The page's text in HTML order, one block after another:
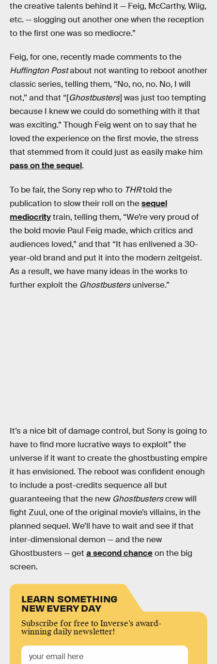
the creative talents behind it — Feig, McCarthy, Wiig,
etc. — slogging out another one when the reception
to the first one was so mediocre.”
Feig, for one, recently made comments to the
Huffington Postabout not wanting to reboot another
classic series, telling them, “No, no, no. No, I will
not,” and that “[Ghostbusters] was just too tempting
because I knew we could do something with it that
was exciting.” Though Feig went on to say that he
loved the experience on the first movie, the stress
that stemmed from it could just as easily make him
pass on the sequel.
To be fair, the Sony rep who to THRtold the
publication to slow their roll on thesequel
mediocritytrain, telling them, “We’re very proud of
the bold movie Paul Feig made, which critics and
audiences loved,” and that “It has enlivened a 30-
year-old brand and put it into the modern zeitgeist.
As a result, we have many ideas in the works to
further exploit the Ghostbustersuniverse.”
It’s a nice bit of damage control, but Sony is going to
have to find more lucrative ways to exploit” the
universe if it want to create the ghostbusting empire
it has envisioned. The reboot was confident enough
to include a post-credits sequence all but
guaranteeing that the new Ghostbusterscrew will
fight Zuul, one of the original movie’s villains, in the
planned sequel. We’ll have to wait and see if that
inter-dimensional demon — and the new
Ghostbusters — get a second chanceon the big
screen.
LEARN SOMETHING
NEW EVERY DAY
Subscribe for free to Inverse’s award-
winning daily newsletter!